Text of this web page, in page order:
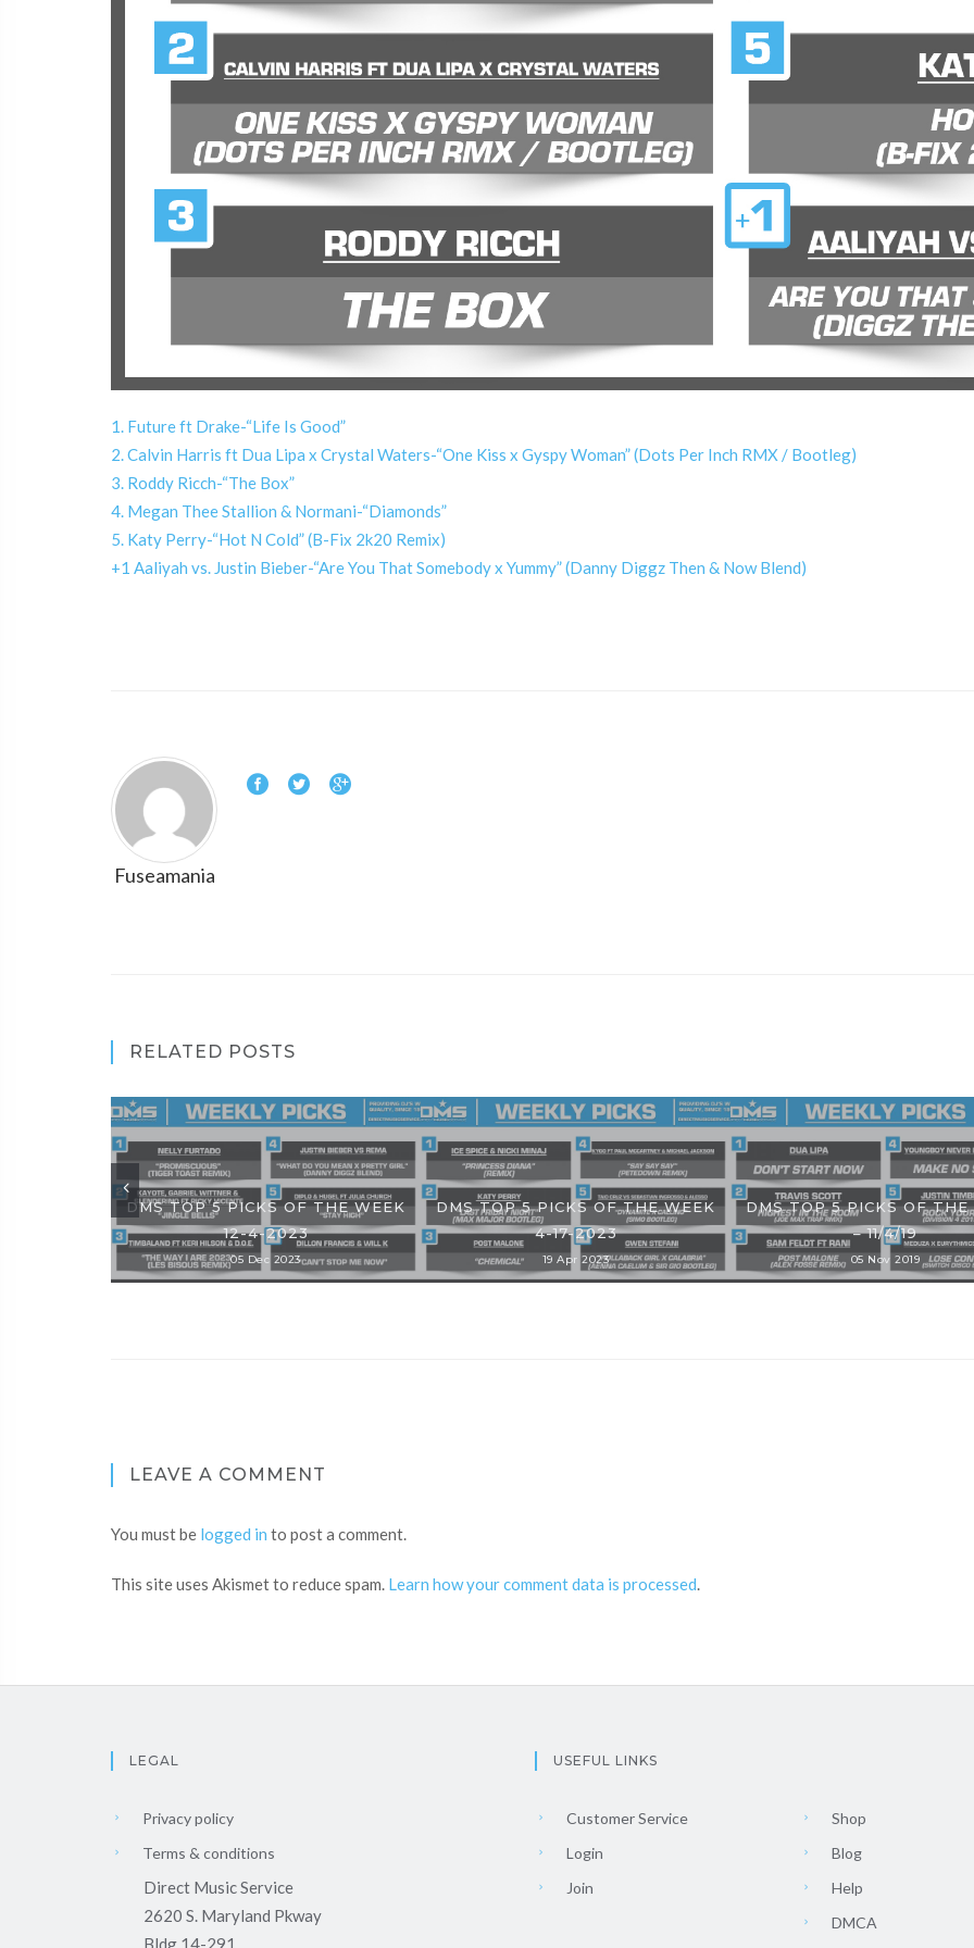
1. Future ft Drake-“Life Is Good”
2. Calvin Harris ft Dua Lipa x Crystal Waters-“One Kiss x Gyspy Woman” (Dots Per Inch RMX / Bootleg)
3. Roddy Ricch-“The Box”
4. Megan Thee Stallion & Normani-“Diamonds”
5. Katy Perry-“Hot N Cold” (B-Fix 2k20 Remix)
+1 Aaliyah vs. Justin Bieber-“Are You That Somebody x Yummy” (Danny Diggz Then & Now Blend)
Fuseamania
RELATED POSTS
DMS TOP 5 PICKS OF THE WEEK
12-4-2023
05 Dec 2023
DMS TOP 5 PICKS OF THE WEEK
4-17-2023
19 Apr 2023
DMS TOP 5 PICKS OF THE
– 11/4/19
05 Nov 2019
LEAVE A COMMENT
You must be logged in to post a comment.
This site uses Akismet to reduce spam. Learn how your comment data is processed.
LEGAL
Privacy policy
Terms & conditions
Direct Music Service
2620 S. Maryland Pkway
Bldg 14-291
USEFUL LINKS
Customer Service
Login
Join
Shop
Blog
Help
DMCA